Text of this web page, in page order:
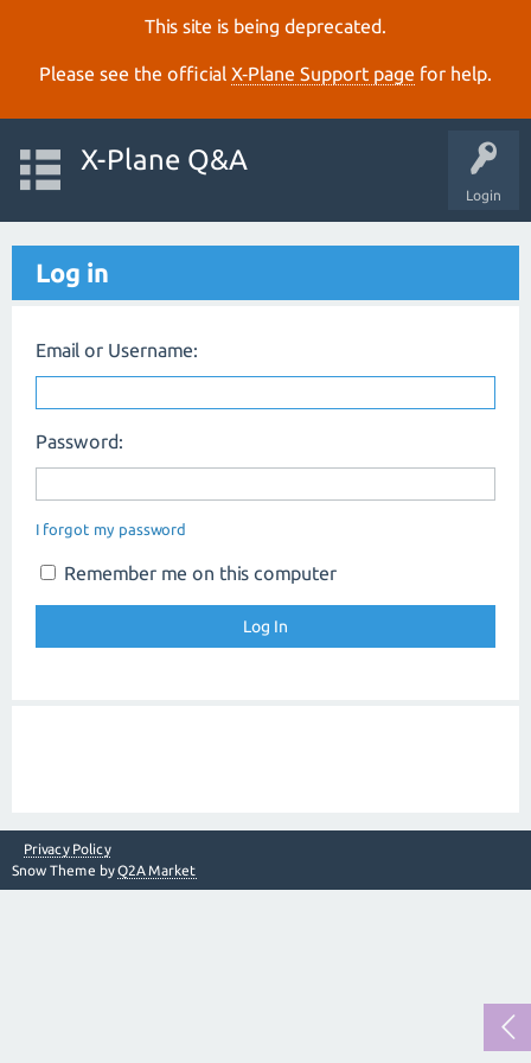
This site is being deprecated.
Please see the official X‑Plane Support page for help.
Login
X-Plane Q&A
Log in
Email or Username:
Password:
I forgot my password
Remember me on this computer
Privacy Policy
Snow Theme byQ2A Market